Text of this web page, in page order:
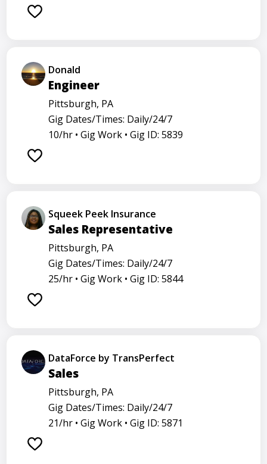
Donald
Engineer
Pittsburgh, PA
Gig Dates/Times: Daily/24/7
10/hr • Gig Work • Gig ID: 5839
Squeek Peek Insurance
Sales Representative
Pittsburgh, PA
Gig Dates/Times: Daily/24/7
25/hr • Gig Work • Gig ID: 5844
DataForce by TransPerfect
Sales
Pittsburgh, PA
Gig Dates/Times: Daily/24/7
21/hr • Gig Work • Gig ID: 5871